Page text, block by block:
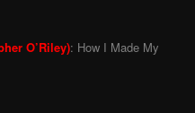
O’Riley): How I Made My